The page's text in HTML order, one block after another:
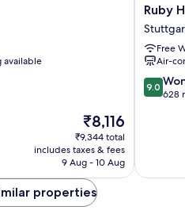
available
The
price
is
₹8,116
₹8,116
₹9,344 total
includes taxes & fees
9 Aug - 10 Aug
Ruby
Hanna
Hotel
by
IHG
Ruby
Free
Air-
9.0
out
9.0
628
properties